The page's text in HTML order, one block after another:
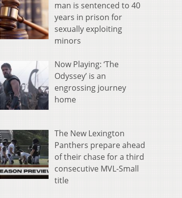
man is sentenced to 40
years in prison for
sexually exploiting
minors
Now Playing: ‘The
Odyssey’ is an
engrossing journey
home
The New Lexington
Panthers prepare ahead
of their chase for a third
consecutive MVL-Small
title